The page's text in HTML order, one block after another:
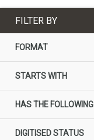
FILTER BY
FORMAT
STARTS WITH
HAS THE FOLLOWING
DIGITISED STATUS